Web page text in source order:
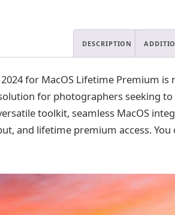
DESCRIPTION
2024 for MacOS Lifetime Premium
for photographers seeking
toolkit, seamless MacOS
and lifetime premium access. You